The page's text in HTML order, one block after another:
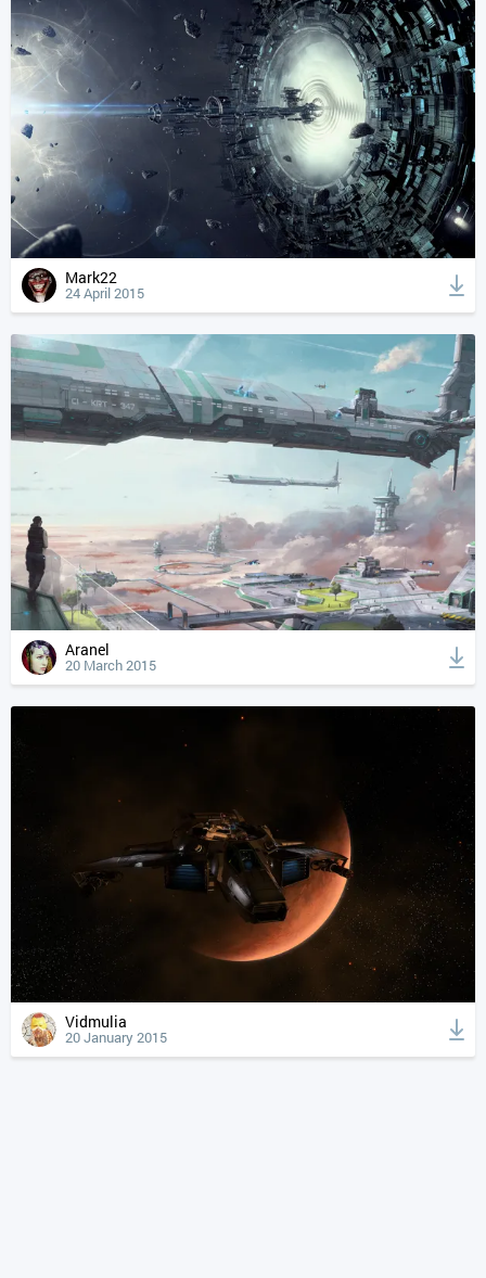
Mark22
24 April 2015
Aranel
20 March 2015
Vidmulia
20 January 2015